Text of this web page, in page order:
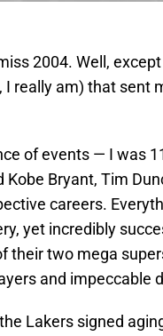
2004. Well,
really am) that sent
of events — I was
Bryant, Tim
careers.
yet incredibly
their two mega
and impeccable
Lakers signed